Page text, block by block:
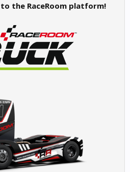
the RaceRoom platform!